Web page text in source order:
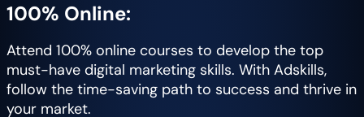
100% Online:
Attend 100% online courses to develop the top
must-have digital marketing skills. With Adskills,
follow the time-saving path to success and thrive in
your market.